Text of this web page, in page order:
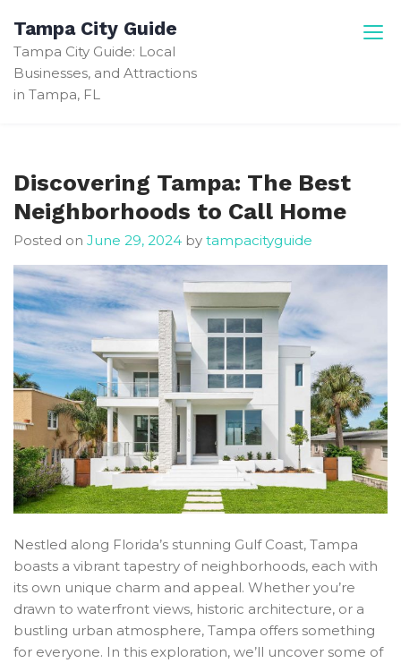
content
Tampa City Guide
Tampa City Guide: Local
Businesses, and Attractions
in Tampa, FL
Discovering Tampa: The Best
Neighborhoods to Call Home
Posted on June 29, 2024 by tampacityguide
Nestled along Florida’s stunning Gulf Coast, Tampa
boasts a vibrant tapestry of neighborhoods, each with
its own unique charm and appeal. Whether you’re
drawn to waterfront views, historic architecture, or a
bustling urban atmosphere, Tampa offers something
for everyone. In this exploration, we’ll uncover some of